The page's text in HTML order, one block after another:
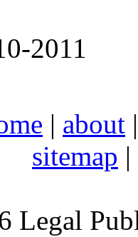
2011
| about |
sitemap |
Legal